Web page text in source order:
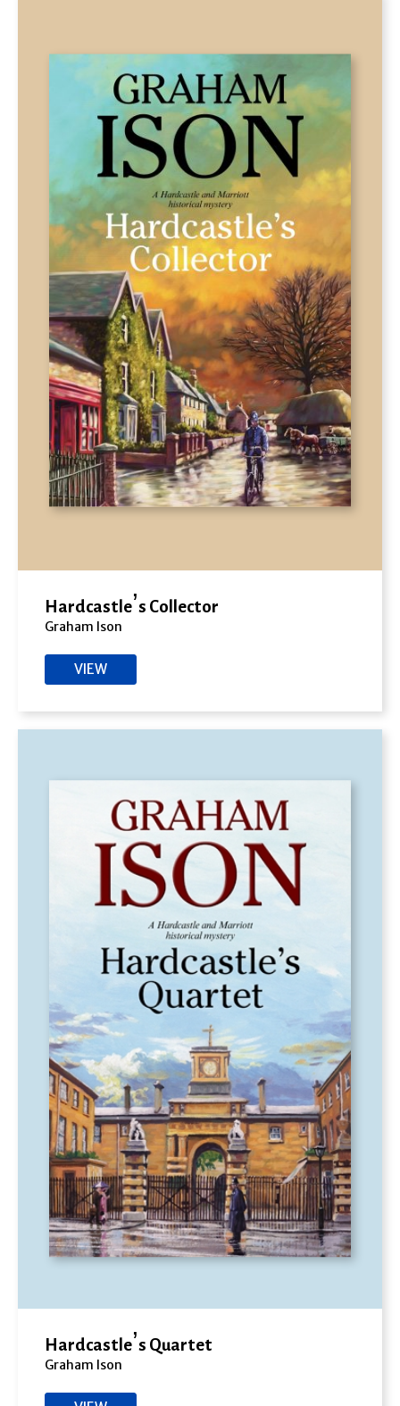
Hardcastle’s Collector
Graham Ison
VIEW
Hardcastle’s Quartet
Graham Ison